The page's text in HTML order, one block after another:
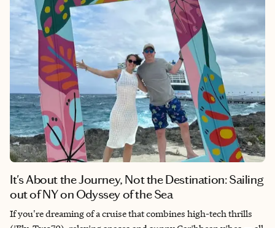
It's About the Journey, Not the Destination: Sailing
out of NY on Odyssey of the Sea
If you're dreaming of a cruise that combines high-tech thrills